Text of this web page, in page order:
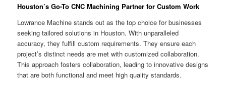
Houston’s Go-To CNC Machining Partner for Custom Work
Lowrance Machine stands out as the top choice for businesses
seeking tailored solutions in Houston. With unparalleled
accuracy, they fulfill custom requirements. They ensure each
project’s distinct needs are met with customized collaboration.
This approach fosters collaboration, leading to innovative designs
that are both functional and meet high quality standards.